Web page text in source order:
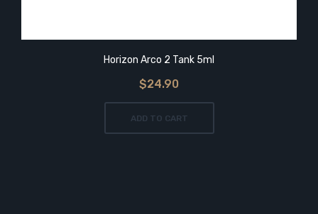
Horizon Arco 2 Tank 5ml
$24.90
ADD TO CART